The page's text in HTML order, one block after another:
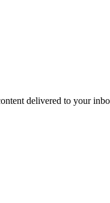
delivered to your